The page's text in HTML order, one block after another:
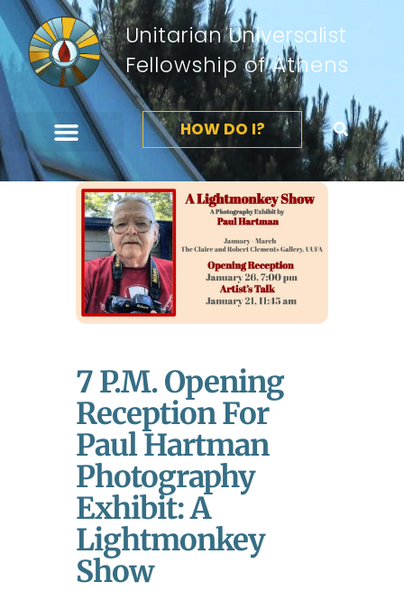
Unitarian Universalist
Fellowship of Athens
HOW DO I?
7 P.m. Opening
Reception For
Paul Hartman
Photography
Exhibit: A
Lightmonkey
Show